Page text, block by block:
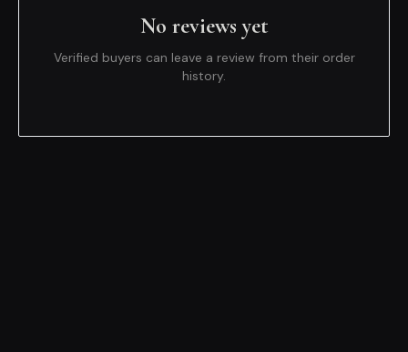
No reviews yet
Verified buyers can leave a review from their order
history.